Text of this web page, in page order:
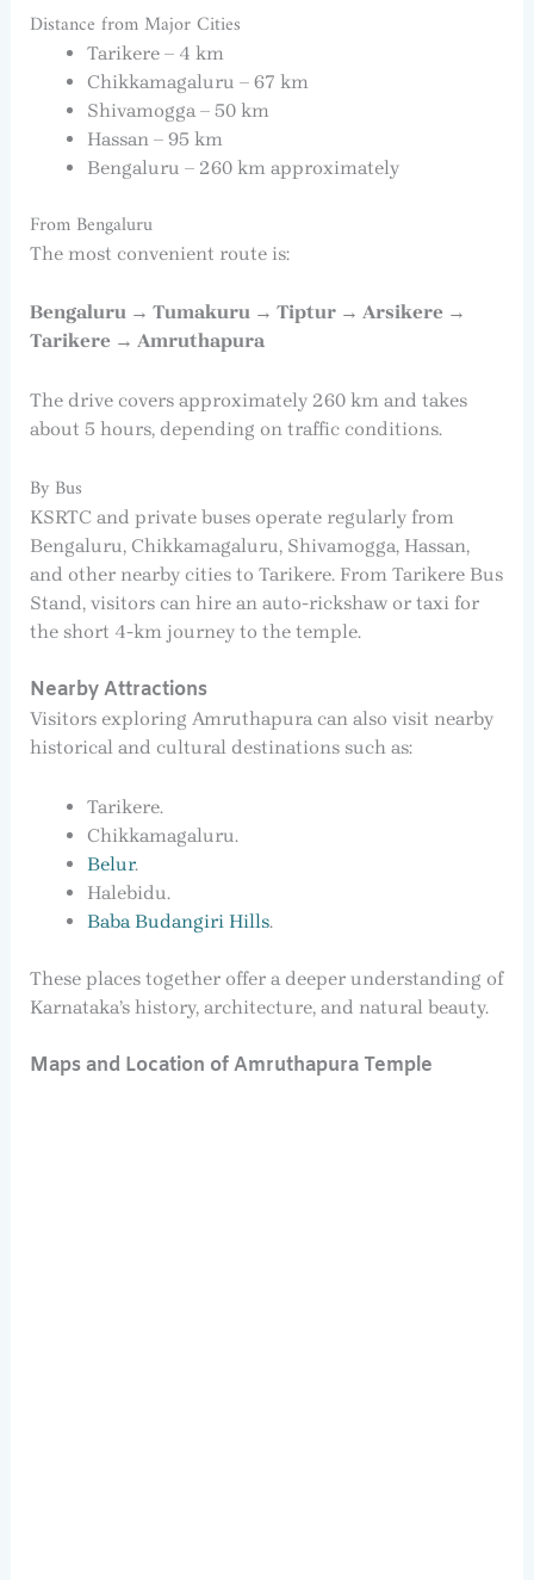
Distance from Major Cities
Tarikere – 4 km
Chikkamagaluru – 67 km
Shivamogga – 50 km
Hassan – 95 km
Bengaluru – 260 km approximately
From Bengaluru
The most convenient route is:
Bengaluru → Tumakuru → Tiptur → Arsikere →
Tarikere → Amruthapura
The drive covers approximately 260 km and takes
about 5 hours, depending on traffic conditions.
By Bus
KSRTC and private buses operate regularly from
Bengaluru, Chikkamagaluru, Shivamogga, Hassan,
and other nearby cities to Tarikere. From Tarikere Bus
Stand, visitors can hire an auto-rickshaw or taxi for
the short 4-km journey to the temple.
Nearby Attractions
Visitors exploring Amruthapura can also visit nearby
historical and cultural destinations such as:
Tarikere.
Chikkamagaluru.
Belur.
Halebidu.
Baba Budangiri Hills.
These places together offer a deeper understanding of
Karnataka’s history, architecture, and natural beauty.
Maps and Location of Amruthapura Temple